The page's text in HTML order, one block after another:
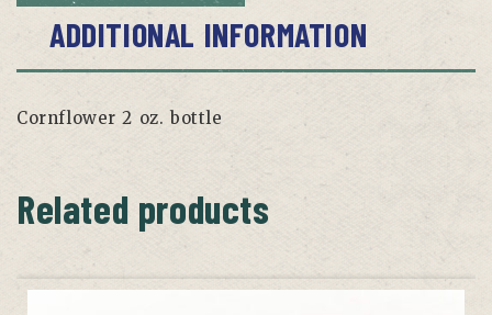
ADDITIONAL INFORMATION
Cornflower 2 oz. bottle
Related products